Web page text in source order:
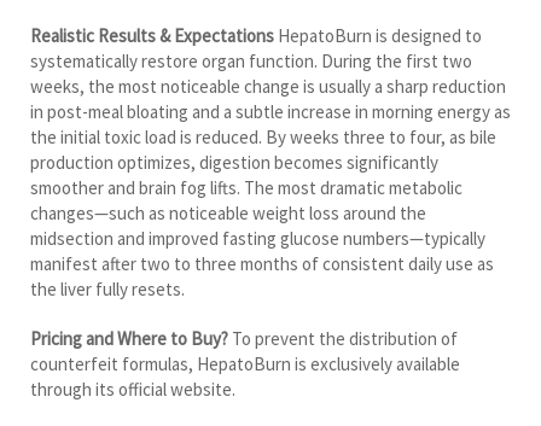
Realistic Results & Expectations HepatoBurn is designed to
systematically restore organ function. During the first two
weeks, the most noticeable change is usually a sharp reduction
in post-meal bloating and a subtle increase in morning energy as
the initial toxic load is reduced. By weeks three to four, as bile
production optimizes, digestion becomes significantly
smoother and brain fog lifts. The most dramatic metabolic
changes—such as noticeable weight loss around the
midsection and improved fasting glucose numbers—typically
manifest after two to three months of consistent daily use as
the liver fully resets.
Pricing and Where to Buy? To prevent the distribution of
counterfeit formulas, HepatoBurn is exclusively available
through its official website.